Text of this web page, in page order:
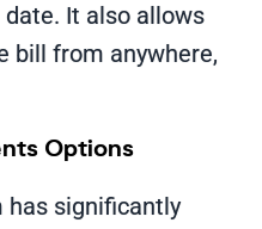
It also allows
bill from anywhere,
Options
has significantly